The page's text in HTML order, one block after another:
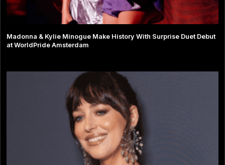
Madonna & Kylie Minogue Make History With Surprise Duet Debut
at WorldPride Amsterdam